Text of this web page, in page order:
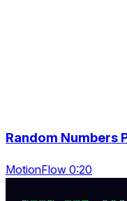
Random Numbers
MotionFlow 0:20